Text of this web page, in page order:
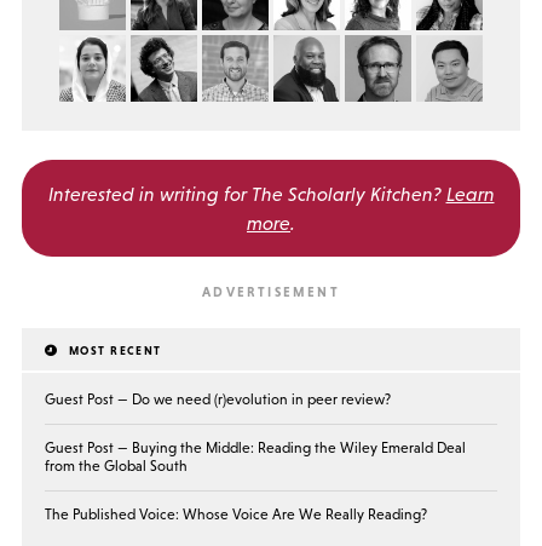
Interested in writing for The Scholarly Kitchen? Learn
more.
MOST RECENT
Guest Post — Do we need (r)evolution in peer review?
Guest Post — Buying the Middle: Reading the Wiley Emerald Deal
from the Global South
The Published Voice: Whose Voice Are We Really Reading?